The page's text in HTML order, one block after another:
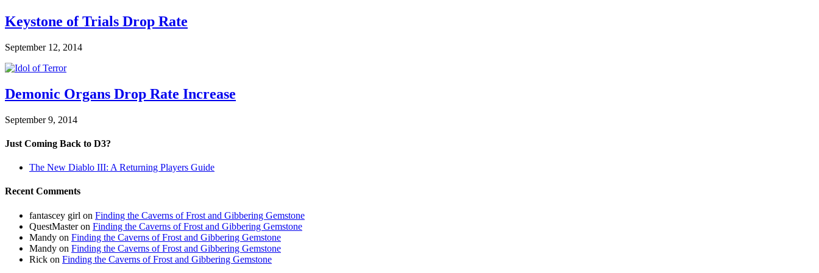
Keystone of Trials Drop Rate
September 12, 2014
Demonic Organs Drop Rate Increase
September 9, 2014
Just Coming Back to D3?
The New Diablo III: A Returning Players Guide
Recent Comments
fantascey girl on Finding the Caverns of Frost and Gibbering Gemstone
QuestMasteron Finding the Caverns of Frost and Gibbering Gemstone
Mandy on Finding the Caverns of Frost and Gibbering Gemstone
Mandy on Finding the Caverns of Frost and Gibbering Gemstone
Rick on Finding the Caverns of Frost and Gibbering Gemstone